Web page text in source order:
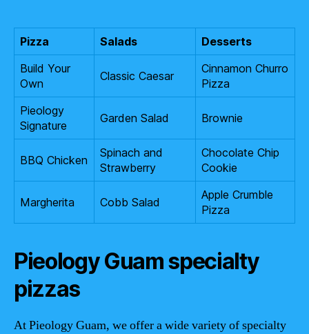
Pizza Salads
Desserts
Build Your
Own
Classic Caesar
Cinnamon Churro
Pizza
Pieology
Signature
Garden Salad Brownie
BBQ Chicken
Spinach and
Strawberry
Chocolate Chip
Cookie
Margherita Cobb Salad
Apple Crumble
Pizza
Pieology Guam specialty
pizzas
At Pieology Guam, we offer a wide variety of specialty